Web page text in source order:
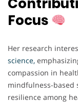
Focus
Her research
science,
compassion in
mindfulness-based
resilience among